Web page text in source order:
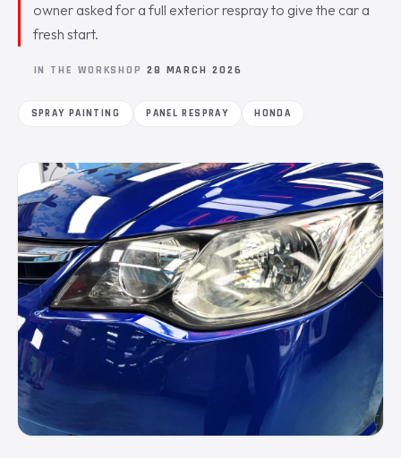
owner asked for a full exterior respray to give the car a
fresh start.
IN THE WORKSHOP 28 MARCH 2026
SPRAY PAINTING PANEL RESPRAY HONDA